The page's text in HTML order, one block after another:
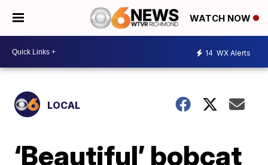
WATCH NOW
14 WX Alerts
LOCAL
‘Beautiful’ bobcat